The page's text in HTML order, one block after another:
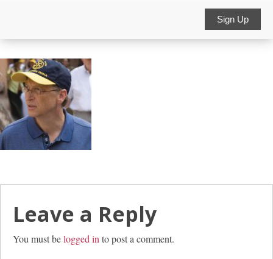
Sign Up
Leave a Reply
You must belogged in to post a comment.